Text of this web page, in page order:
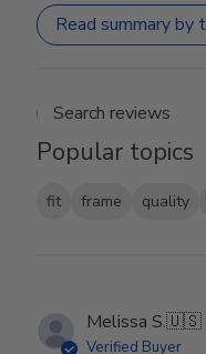
Read summary by
Popular topics
fit frame quality
Melissa S.🇺🇸
Verified Buyer